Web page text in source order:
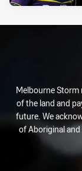
Melbourne
of the land and
future. We
of Aboriginal